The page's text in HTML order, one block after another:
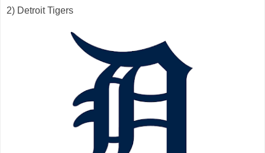
2) Detroit Tigers